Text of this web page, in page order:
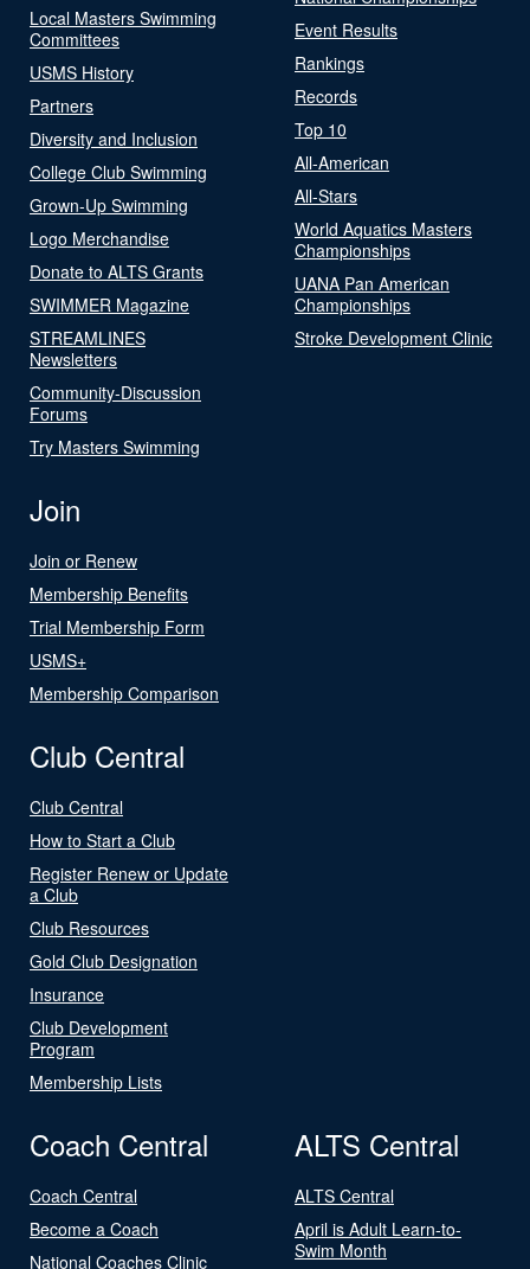
Local Masters Swimming
Committees
USMS History
Partners
Diversity and Inclusion
College Club Swimming
Grown-Up Swimming
Logo Merchandise
Donate to ALTS Grants
SWIMMER Magazine
STREAMLINES
Newsletters
Community-Discussion
Forums
Try Masters Swimming
Event Results
Rankings
Records
Top 10
All-American
All-Stars
World Aquatics Masters
Championships
UANA Pan American
Championships
Stroke Development Clinic
Join
Join or Renew
Membership Benefits
Trial Membership Form
USMS+
Membership Comparison
Club Central
Club Central
How to Start a Club
Register Renew or Update
a Club
Club Resources
Gold Club Designation
Insurance
Club Development
Program
Membership Lists
Coach Central
Coach Central
Become a Coach
National Coaches Clinic
ALTS Central
ALTS Central
April is Adult Learn-to-
Swim Month